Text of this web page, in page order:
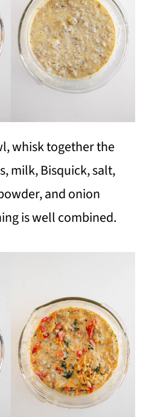
whisk together the
milk, Bisquick, salt,
and onion
is well combined.